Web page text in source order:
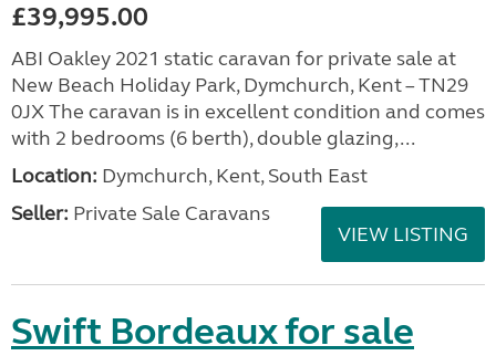
£39,995.00
ABI Oakley 2021 static caravan for private sale at
New Beach Holiday Park, Dymchurch, Kent – TN29
0JX The caravan is in excellent condition and comes
with 2 bedrooms (6 berth), double glazing,...
Location: Dymchurch, Kent, South East
Seller: Private Sale Caravans
VIEW LISTING
Swift Bordeaux for sale